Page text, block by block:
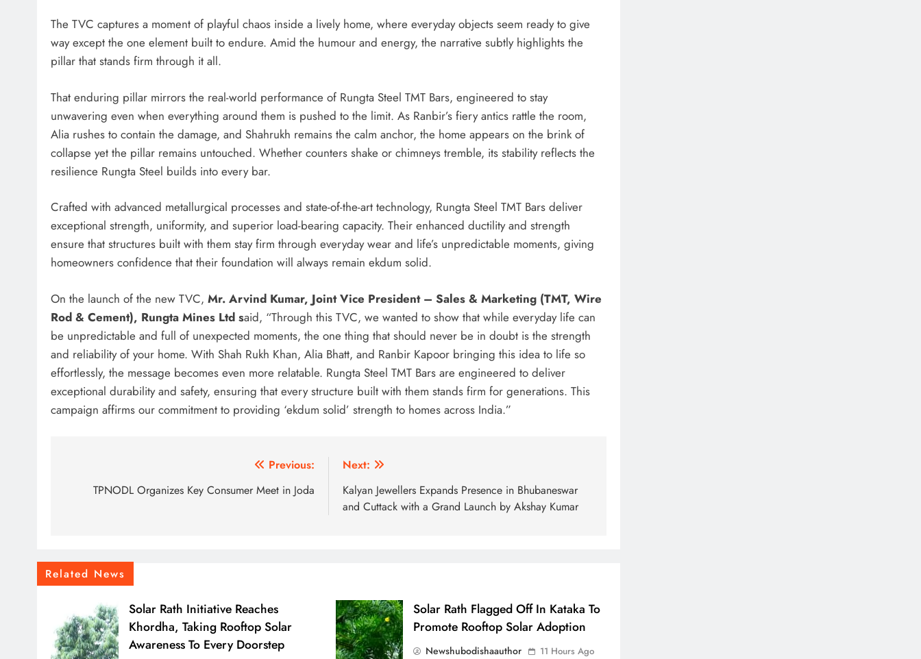
The TVC captures a moment of playful chaos inside a lively home, where everyday objects seem ready to give
way except the one element built to endure. Amid the humour and energy, the narrative subtly highlights the
pillar that stands firm through it all.
That enduring pillar mirrors the real-world performance of Rungta Steel TMT Bars, engineered to stay
unwavering even when everything around them is pushed to the limit. As Ranbir’s fiery antics rattle the room,
Alia rushes to contain the damage, and Shahrukh remains the calm anchor, the home appears on the brink of
collapse yet the pillar remains untouched. Whether counters shake or chimneys tremble, its stability reflects the
resilience Rungta Steel builds into every bar.
Crafted with advanced metallurgical processes and state-of-the-art technology, Rungta Steel TMT Bars deliver
exceptional strength, uniformity, and superior load-bearing capacity. Their enhanced ductility and strength
ensure that structures built with them stay firm through everyday wear and life’s unpredictable moments, giving
homeowners confidence that their foundation will always remain ekdum solid.
On the launch of the new TVC, Mr. Arvind Kumar, Joint Vice President – Sales & Marketing (TMT, Wire
Rod & Cement), Rungta Mines Ltd said, “Through this TVC, we wanted to show that while everyday life can
be unpredictable and full of unexpected moments, the one thing that should never be in doubt is the strength
and reliability of your home. With Shah Rukh Khan, Alia Bhatt, and Ranbir Kapoor bringing this idea to life so
effortlessly, the message becomes even more relatable. Rungta Steel TMT Bars are engineered to deliver
exceptional durability and safety, ensuring that every structure built with them stands firm for generations. This
campaign affirms our commitment to providing ‘ekdum solid’ strength to homes across India.”
navigation
Previous:
TPNODL Organizes Key Consumer Meet in Joda
Next:
Kalyan Jewellers Expands Presence in Bhubaneswar
and Cuttack with a Grand Launch by Akshay Kumar
Related News
Solar Rath Initiative Reaches
Khordha, Taking Rooftop Solar
Awareness To Every Doorstep
Solar Rath Flagged Off In Kataka To
Promote Rooftop Solar Adoption
Newshubodishaauthor 11 Hours Ago